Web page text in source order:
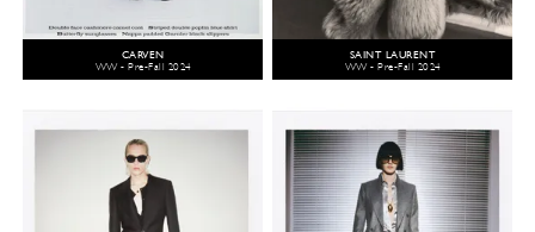
CARVEN
WW - Pre-Fall 2024
SAINT LAURENT
WW - Pre-Fall 2024